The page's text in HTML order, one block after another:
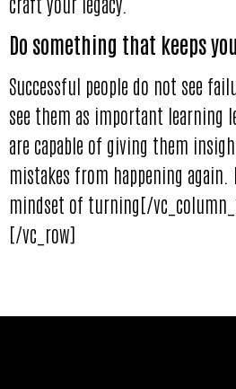
Do something that keeps
Successful people do not see
see them as important learning
are capable of giving them
mistakes from happening
mindset of turning[/
[/vc_row]